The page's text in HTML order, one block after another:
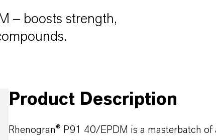
– boosts strength,
Product Description
Rhenogran® P91 40/EPDM is a masterbatch